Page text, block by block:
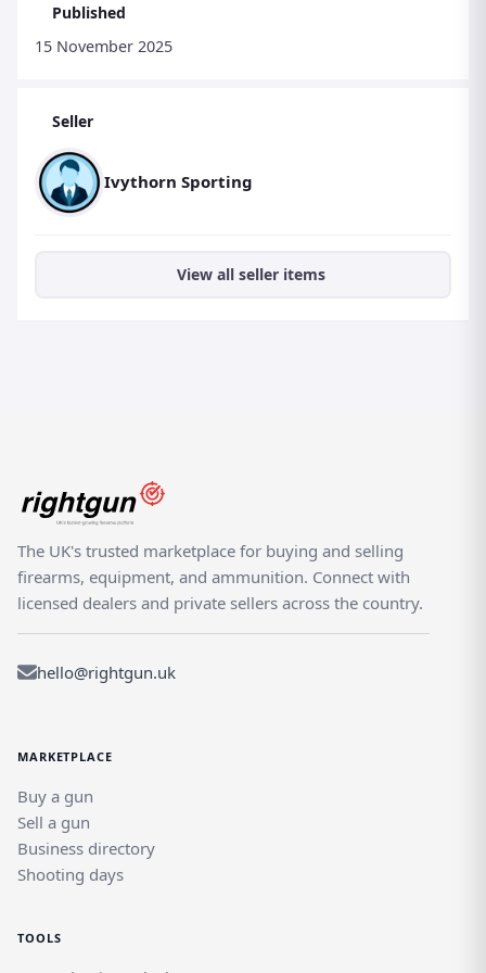
Published
15 November 2025
Seller
Ivythorn Sporting
View all seller items
The UK's trusted marketplace for buying and selling
firearms, equipment, and ammunition. Connect with
licensed dealers and private sellers across the country.
hello@rightgun.uk
MARKETPLACE
Buy a gun
Sell a gun
Business directory
Shooting days
TOOLS